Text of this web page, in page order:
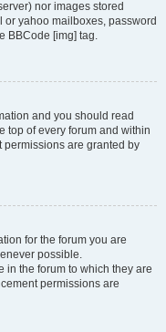
nor images stored
yahoo mailboxes, password
BBCode [img] tag.
and you should read
top of every forum and within
are granted by
for the forum you are
possible.
in the forum to which they are
permissions are